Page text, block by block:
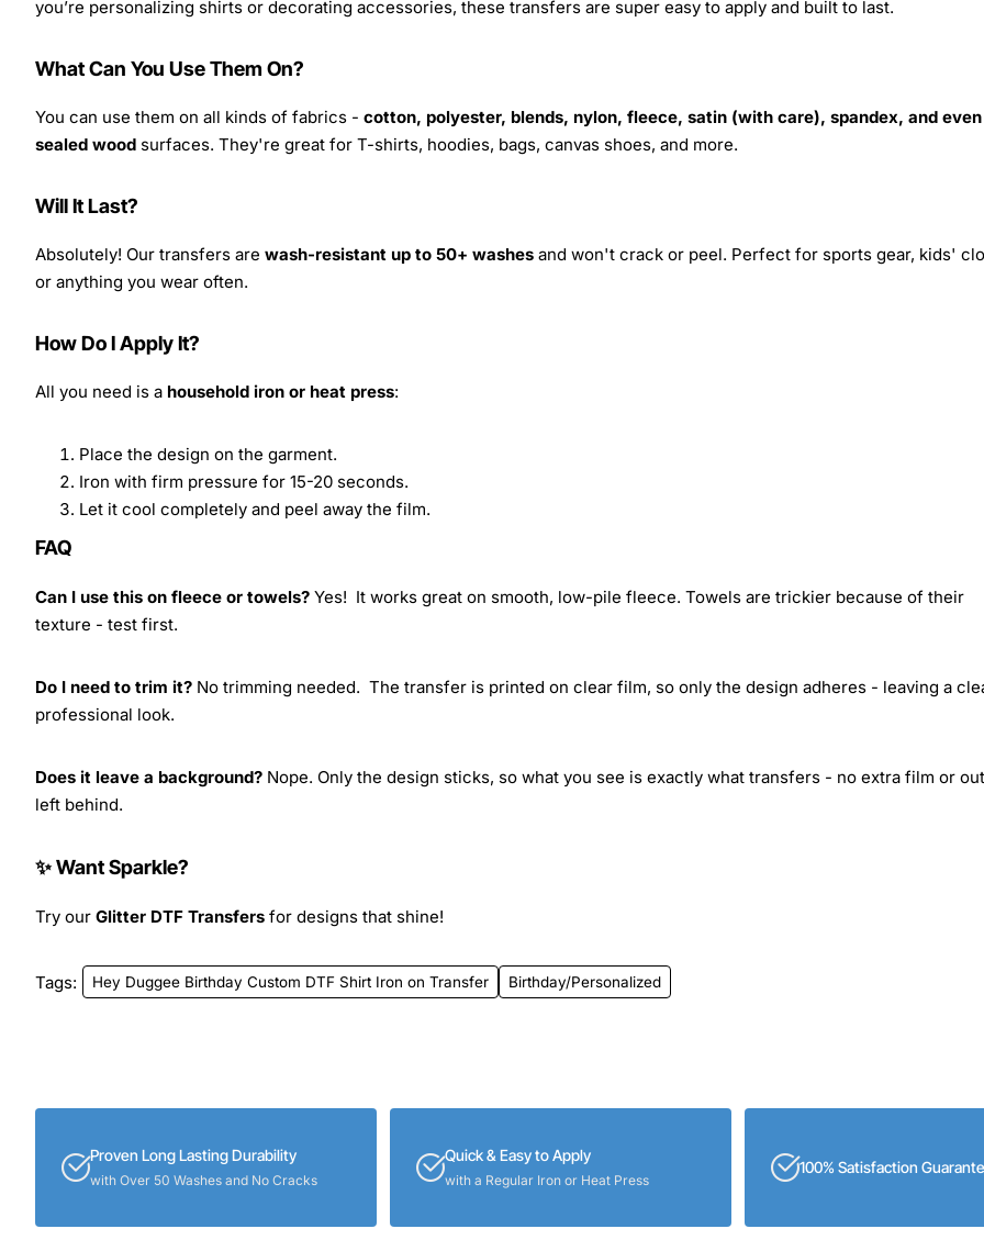
you’re personalizing shirts or decorating accessories, these transfers are super easy to apply and built to last.
What Can You Use Them On?
You can use them on all kinds of fabrics - cotton, polyester, blends, nylon, fleece, satin (with care), spandex, and even
sealed wood surfaces. They're great for T-shirts, hoodies, bags, canvas shoes, and more.
Will It Last?
Absolutely! Our transfers are wash-resistant up to 50+ washes and won't crack or peel. Perfect for sports gear, kids'
or anything you wear often.
How Do I Apply It?
All you need is a household iron or heat press:
Place the design on the garment.
Iron with firm pressure for 15-20 seconds.
Let it cool completely and peel away the film.
FAQ
Can I use this on fleece or towels? Yes! It works great on smooth, low-pile fleece. Towels are trickier because of their
texture - test first.
Do I need to trim it? No trimming needed. The transfer is printed on clear film, so only the design adheres - leaving a
professional look.
Does it leave a background? Nope. Only the design sticks, so what you see is exactly what transfers - no extra film or
left behind.
✨ Want Sparkle?
Try our Glitter DTF Transfers for designs that shine!
Tags: Hey Duggee Birthday Custom DTF Shirt Iron on Transfer Birthday/Personalized
Proven Long Lasting Durability
with Over 50 Washes and No Cracks
Quick & Easy to Apply
with a Regular Iron or Heat Press
100% Satisfaction